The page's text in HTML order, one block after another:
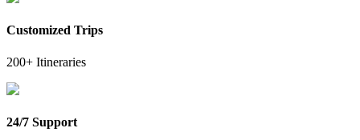
Customized Trips
200+ Itineraries
24/7 Support